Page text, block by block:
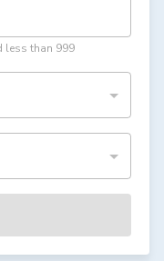
less than 999